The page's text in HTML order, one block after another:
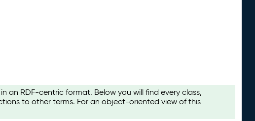
an RDF-centric format. Below you will find every class,
to other terms. For an object-oriented view of this